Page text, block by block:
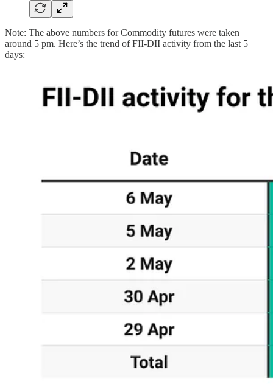
Note: The above numbers for Commodity futures were taken
around 5 pm. Here’s the trend of FII-DII activity from the last 5
days: